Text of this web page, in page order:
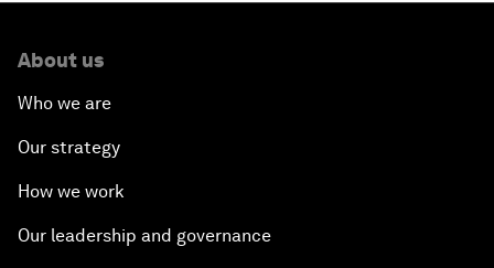
About us
Who we are
Our strategy
How we work
Our leadership and governance